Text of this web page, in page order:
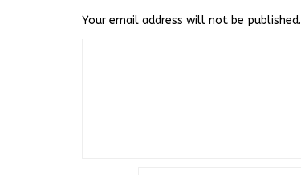
Your email address will not be published.